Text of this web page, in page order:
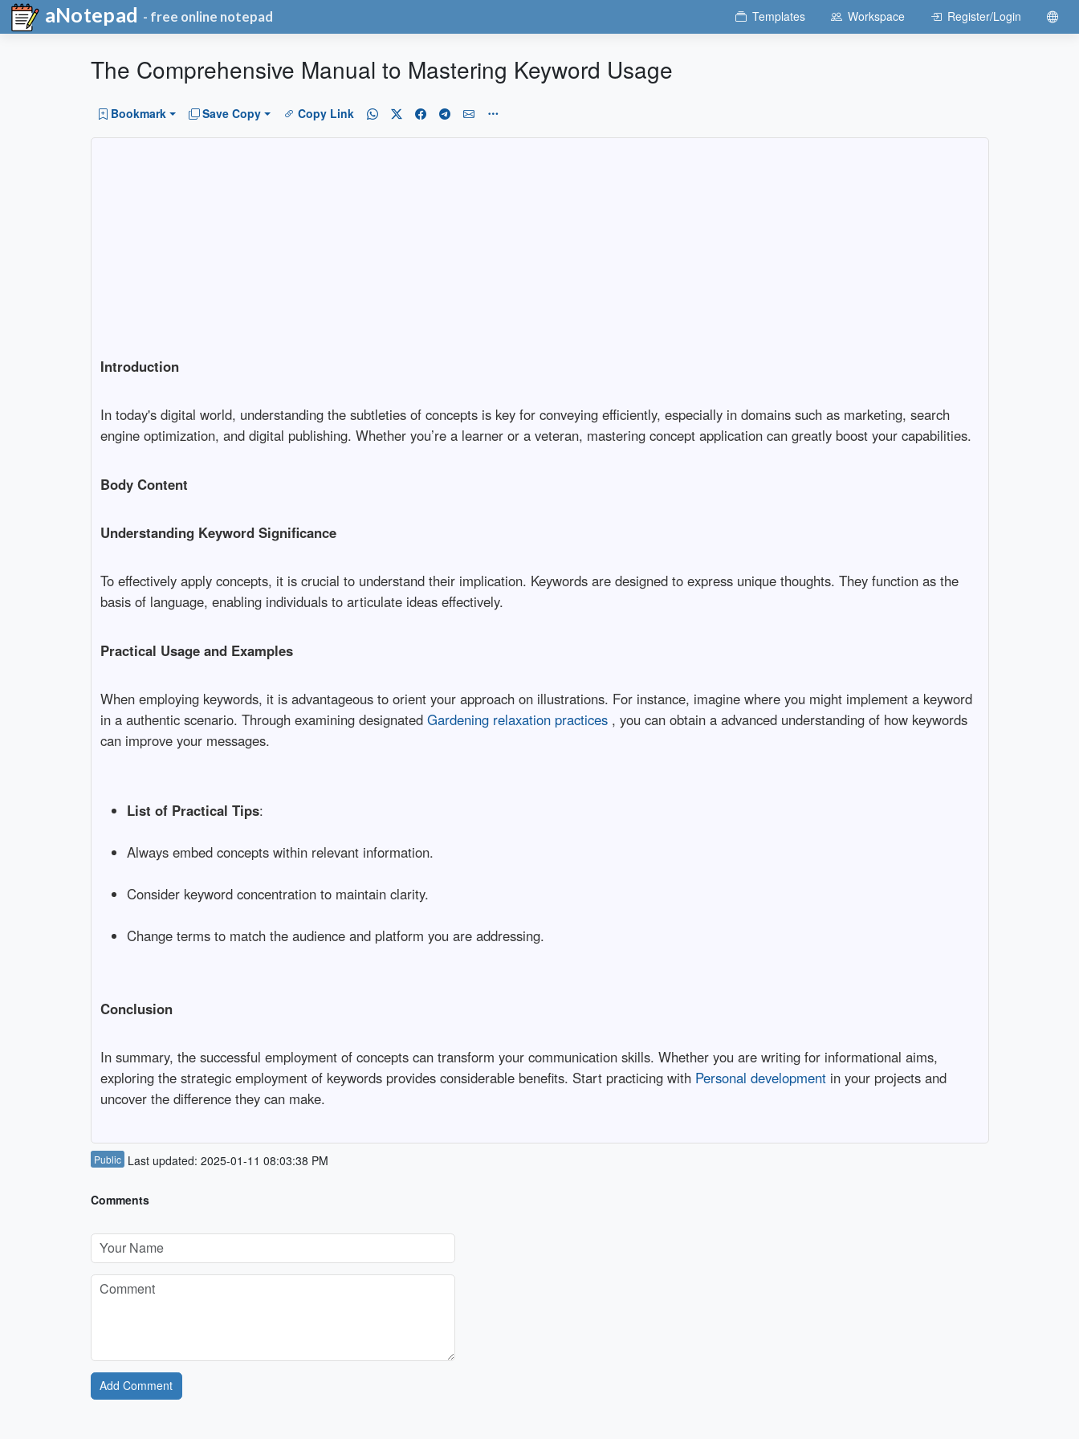
aNotepad - free online notepad Templates Workspace Register/Login
The Comprehensive Manual to Mastering Keyword Usage
Bookmark Save Copy Copy Link
Introduction
In today's digital world, understanding the subtleties of concepts is key for conveying efficiently, especially in domains such as marketing, search
engine optimization, and digital publishing. Whether you’re a learner or a veteran, mastering concept application can greatly boost your capabilities.
Body Content
Understanding Keyword Significance
To effectively apply concepts, it is crucial to understand their implication. Keywords are designed to express unique thoughts. They function as the
basis of language, enabling individuals to articulate ideas effectively.
Practical Usage and Examples
When employing keywords, it is advantageous to orient your approach on illustrations. For instance, imagine where you might implement a keyword
in a authentic scenario. Through examining designated Gardening relaxation practices, you can obtain a advanced understanding of how keywords
can improve your messages.
List of Practical Tips:
Always embed concepts within relevant information.
Consider keyword concentration to maintain clarity.
Change terms to match the audience and platform you are addressing.
Conclusion
In summary, the successful employment of concepts can transform your communication skills. Whether you are writing for informational aims,
exploring the strategic employment of keywords provides considerable benefits. Start practicing with Personal developmentin your projects and
uncover the difference they can make.
Public Last updated: 2025-01-11 08:03:38 PM
Comments
Add Comment